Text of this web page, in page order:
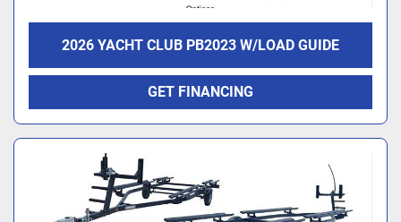
2026 YACHT CLUB PB2023 W/LOAD GUIDE
GET FINANCING